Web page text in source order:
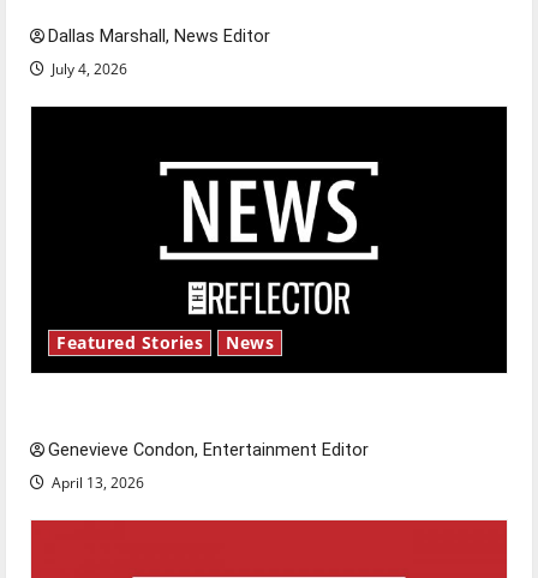
Dallas Marshall, News Editor
July 4, 2026
Featured Stories News
Genevieve Condon, Entertainment Editor
April 13, 2026